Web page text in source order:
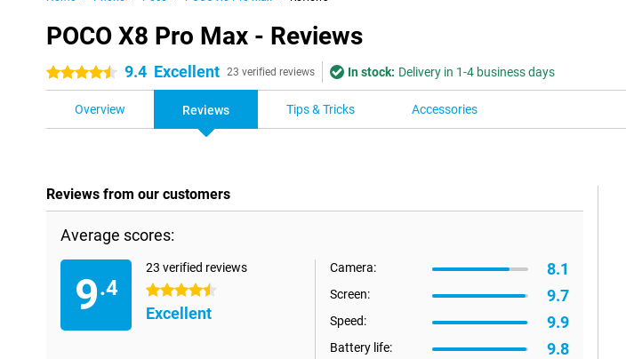
POCO X8 Pro Max - Reviews
4.5 stars 9.4 Excellent 23 verified reviews In stock: Delivery in 1-4 business days
Overview Reviews Tips & Tricks Accessories
Reviews from our customers
Average scores:
9.4
23 verified reviews
4.5 stars
Excellent
Camera: 8.1
Screen: 9.7
Speed: 9.9
Battery life: 9.8